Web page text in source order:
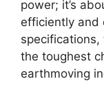
power; it’s
efficiently and
the toughest
earthmoving